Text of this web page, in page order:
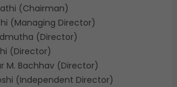
(Chairman)
(Managing Director)
(Director)
(Director)
M. Bachhav (Director)
(Independent Director)